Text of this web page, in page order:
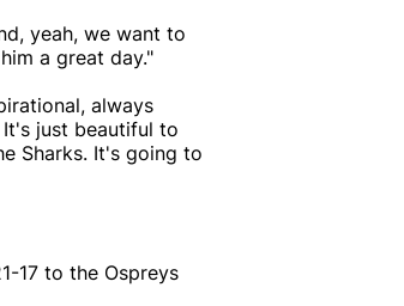
yeah, we want to
a great day."
always
just beautiful to
Sharks. It's going to
17 to the Ospreys